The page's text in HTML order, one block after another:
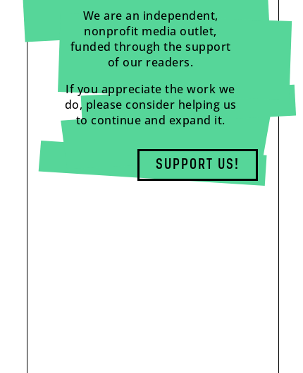
We are an independent,
nonprofit media outlet,
funded through the support
of our readers.
If you appreciate the work we
do, please consider helping us
to continue and expand it.
SUPPORT US!